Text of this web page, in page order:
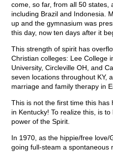
come, so far, from all 50 states,
including Brazil and Indonesia.
up and the gymnasium was
this day, now ten days after it
This strength of spirit has
Christian colleges: Lee College
University, Circleville OH, and
seven locations throughout KY,
marriage and family therapy in
This is not the first time this
in Kentucky! To realize this, is
power of the Spirit.
In 1970, as the hippie/free love/
going full-steam a spontaneous